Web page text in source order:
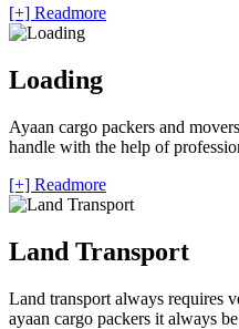
[+] Readmore
Loading
Ayaan cargo packers and
handle with the help of
[+] Readmore
Land Transport
Land transport always requires
ayaan cargo packers it always